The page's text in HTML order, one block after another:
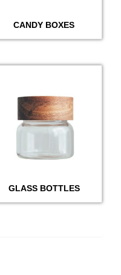
CANDY BOXES
GLASS BOTTLES